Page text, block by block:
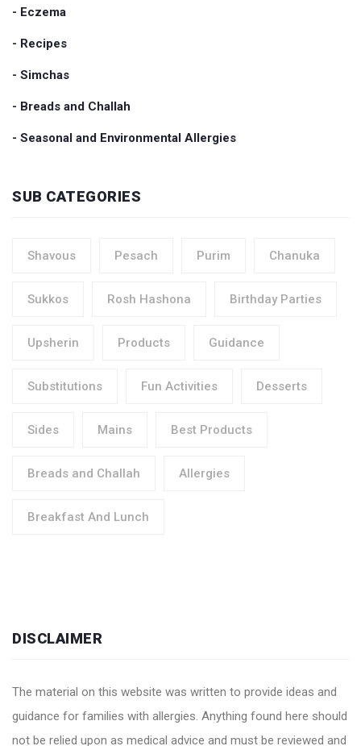
- Eczema
- Recipes
- Simchas
- Breads and Challah
- Seasonal and Environmental Allergies
SUB CATEGORIES
Shavous Pesach Purim Chanuka
Sukkos Rosh Hashona Birthday Parties
Upsherin Products Guidance
Substitutions Fun Activities Desserts
Sides Mains Best Products
Breads and Challah Allergies
Breakfast And Lunch
DISCLAIMER
The material on this website was written to provide ideas and
guidance for families with allergies. Anything found here should
not be relied upon as medical advice and must be reviewed and